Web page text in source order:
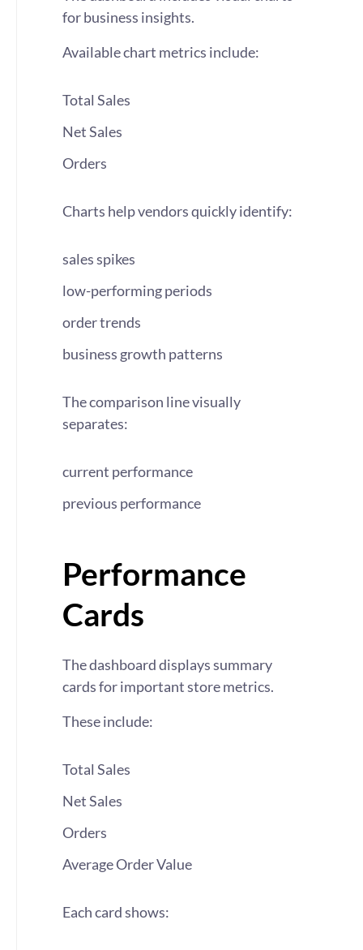
for business insights.
Available chart metrics include:
Total Sales
Net Sales
Orders
Charts help vendors quickly identify:
sales spikes
low-performing periods
order trends
business growth patterns
The comparison line visually
separates:
current performance
previous performance
Performance
Cards
The dashboard displays summary
cards for important store metrics.
These include:
Total Sales
Net Sales
Orders
Average Order Value
Each card shows: